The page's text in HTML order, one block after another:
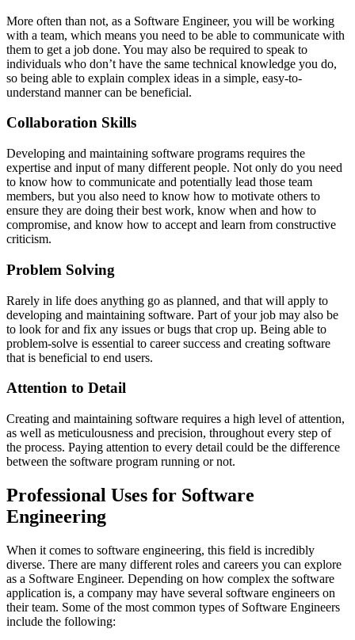
More often than not, as a Software Engineer, you will be working
with a team, which means you need to be able to communicate with
them to get a job done. You may also be required to speak to
individuals who don’t have the same technical knowledge you do,
so being able to explain complex ideas in a simple, easy-to-
understand manner can be beneficial.
Collaboration Skills
Developing and maintaining software programs requires the
expertise and input of many different people. Not only do you need
to know how to communicate and potentially lead those team
members, but you also need to know how to motivate others to
ensure they are doing their best work, know when and how to
compromise, and know how to accept and learn from constructive
criticism.
Problem Solving
Rarely in life does anything go as planned, and that will apply to
developing and maintaining software. Part of your job may also be
to look for and fix any issues or bugs that crop up. Being able to
problem-solve is essential to career success and creating software
that is beneficial to end users.
Attention to Detail
Creating and maintaining software requires a high level of attention,
as well as meticulousness and precision, throughout every step of
the process. Paying attention to every detail could be the difference
between the software program running or not.
Professional Uses for Software
Engineering
When it comes to software engineering, this field is incredibly
diverse. There are many different roles and careers you can explore
as a Software Engineer. Depending on how complex the software
application is, a company may have several software engineers on
their team. Some of the most common types of Software Engineers
include the following: